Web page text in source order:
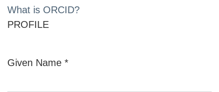
What is ORCID?
PROFILE
Given Name *